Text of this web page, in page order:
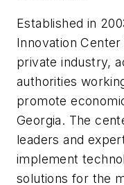
Established in
Innovation
private industry,
authorities
promote
Georgia. The
leaders and
implement
solutions for the